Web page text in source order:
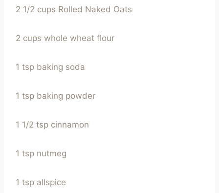
2 1/2 cups Rolled Naked Oats
2 cups whole wheat flour
1 tsp baking soda
1 tsp baking powder
1 1/2 tsp cinnamon
1 tsp nutmeg
1 tsp allspice